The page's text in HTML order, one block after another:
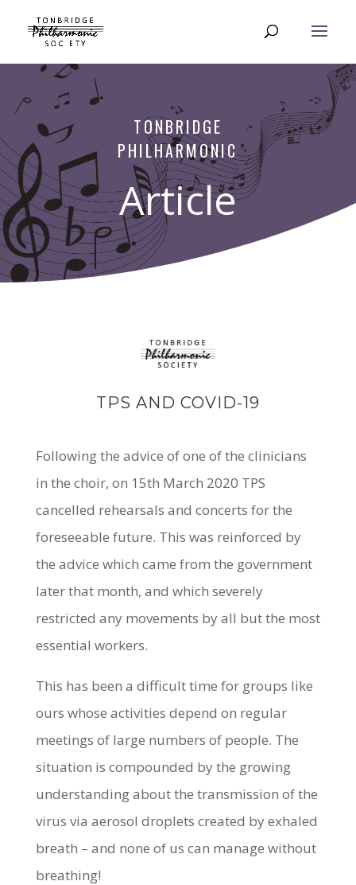
TONBRIDGE
PHILHARMONIC
Article
TPS AND COVID-19
Following the advice of one of the clinicians
in the choir, on 15th March 2020 TPS
cancelled rehearsals and concerts for the
foreseeable future. This was reinforced by
the advice which came from the government
later that month, and which severely
restricted any movements by all but the most
essential workers.
This has been a difficult time for groups like
ours whose activities depend on regular
meetings of large numbers of people. The
situation is compounded by the growing
understanding about the transmission of the
virus via aerosol droplets created by exhaled
breath – and none of us can manage without
breathing!